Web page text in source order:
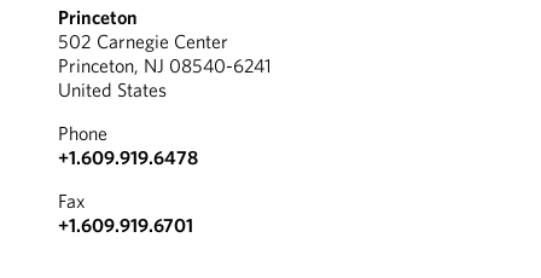
Princeton
502 Carnegie Center
Princeton, NJ 08540-6241
United States
Phone
+1.609.919.6478
Fax
+1.609.919.6701